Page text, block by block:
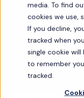
media. To find
cookies we use,
If you decline,
tracked when
single cookie
to remember
tracked.
OUR COMPANY
SITENAV, a
jobsites
Innovation in Civil